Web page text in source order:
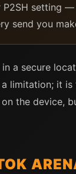
setting
send you
a secure
limitation; it
the device,